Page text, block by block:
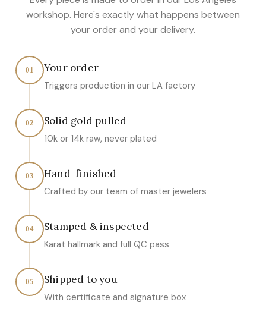
workshop. Here's exactly what happens between
your order and your delivery.
01 Your order
Triggers production in our LA factory
02 Solid gold pulled
10k or 14k raw, never plated
03 Hand-finished
Crafted by our team of master jewelers
04 Stamped & inspected
Karat hallmark and full QC pass
05 Shipped to you
With certificate and signature box